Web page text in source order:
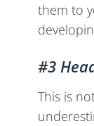
them to
#3
This is